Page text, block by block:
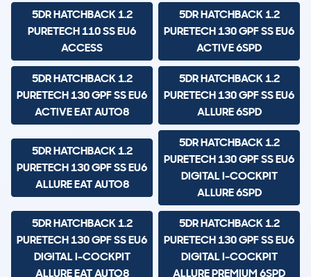
5DR HATCHBACK 1.2
PURETECH 110 SS EU6
ACCESS
5DR HATCHBACK 1.2
PURETECH 130 GPF SS EU6
ACTIVE 6SPD
5DR HATCHBACK 1.2
PURETECH 130 GPF SS EU6
ACTIVE EAT AUTO8
5DR HATCHBACK 1.2
PURETECH 130 GPF SS EU6
ALLURE 6SPD
5DR HATCHBACK 1.2
PURETECH 130 GPF SS EU6
ALLURE EAT AUTO8
5DR HATCHBACK 1.2
PURETECH 130 GPF SS EU6
DIGITAL I-COCKPIT
ALLURE 6SPD
5DR HATCHBACK 1.2
PURETECH 130 GPF SS EU6
DIGITAL I-COCKPIT
ALLURE EAT AUTO8
5DR HATCHBACK 1.2
PURETECH 130 GPF SS EU6
DIGITAL I-COCKPIT
ALLURE PREMIUM 6SPD